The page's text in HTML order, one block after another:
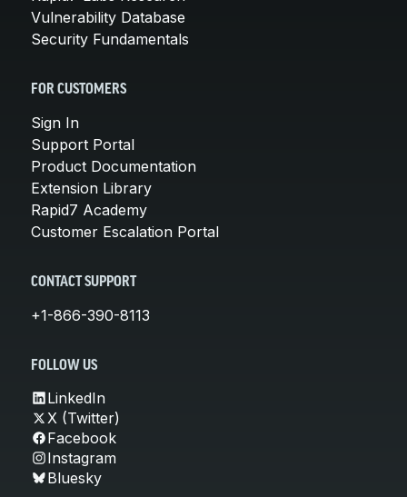
Vulnerability Database
Security Fundamentals
FOR CUSTOMERS
Sign In
Support Portal
Product Documentation
Extension Library
Rapid7 Academy
Customer Escalation Portal
CONTACT SUPPORT
+1-866-390-8113
FOLLOW US
LinkedIn
X (Twitter)
Facebook
Instagram
Bluesky